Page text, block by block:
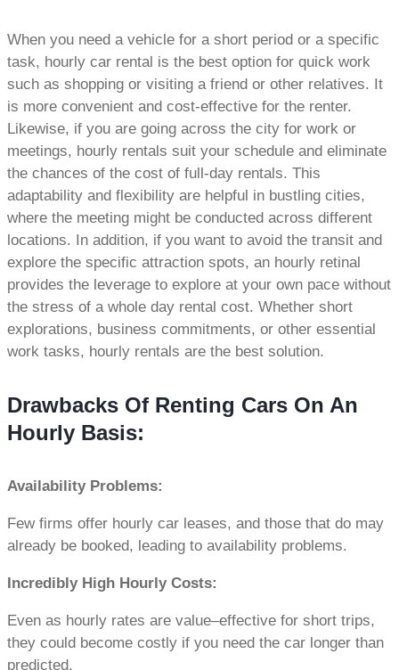
When you need a vehicle for a short period or a specific
task, hourly car rental is the best option for quick work
such as shopping or visiting a friend or other relatives. It
is more convenient and cost-effective for the renter.
Likewise, if you are going across the city for work or
meetings, hourly rentals suit your schedule and eliminate
the chances of the cost of full-day rentals. This
adaptability and flexibility are helpful in bustling cities,
where the meeting might be conducted across different
locations. In addition, if you want to avoid the transit and
explore the specific attraction spots, an hourly retinal
provides the leverage to explore at your own pace without
the stress of a whole day rental cost. Whether short
explorations, business commitments, or other essential
work tasks, hourly rentals are the best solution.
Drawbacks Of Renting Cars On An
Hourly Basis:
Availability Problems:
Few firms offer hourly car leases, and those that do may
already be booked, leading to availability problems.
Incredibly High Hourly Costs:
Even as hourly rates are value–effective for short trips,
they could become costly if you need the car longer than
predicted.